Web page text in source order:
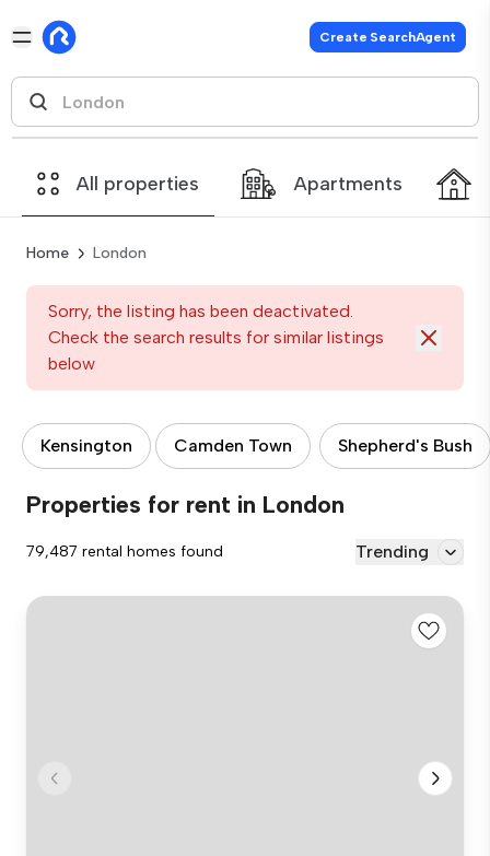
Create SearchAgent
All properties Apartments
Home London
Sorry, the listing has been deactivated.
Check the search results for similar listings
below
Kensington Camden Town Shepherd's Bush
Properties for rent in London
79,487 rental homes found Trending